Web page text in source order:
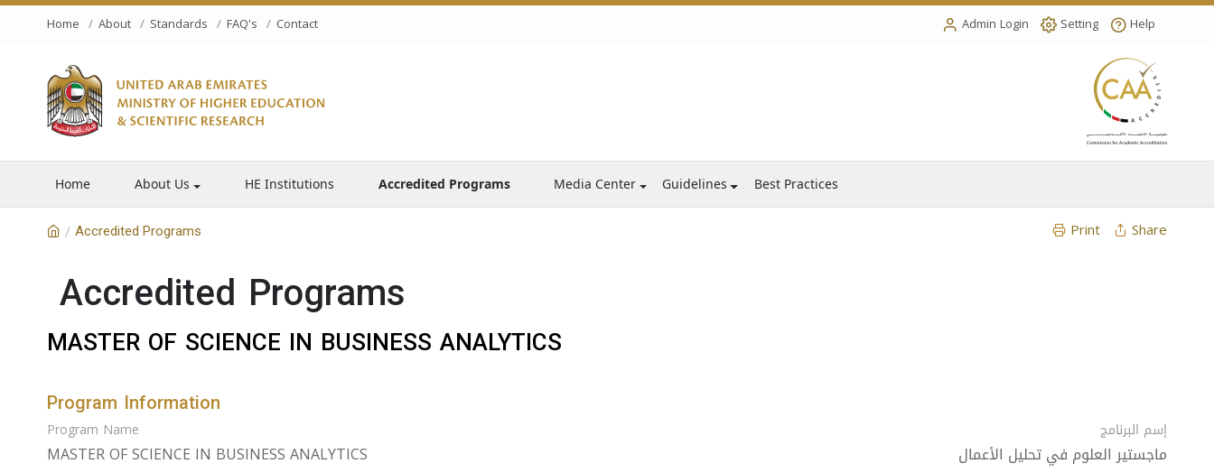
Home About Standards FAQ's Contact Admin Login Setting Help
Home About Us HE Institutions Accredited Programs Media Center Guidelines Best Practices
/ Accredited Programs Print Share
Accredited Programs
MASTER OF SCIENCE IN BUSINESS ANALYTICS
Program Information
Program Name
MASTER OF SCIENCE IN BUSINESS ANALYTICS
إسم البرنامج
ماجستير العلوم في تحليل الأعمال